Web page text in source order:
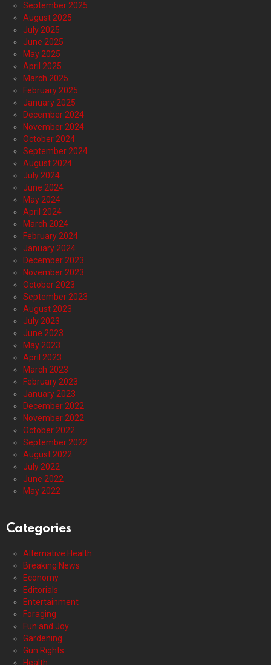
September 2025
August 2025
July 2025
June 2025
May 2025
April 2025
March 2025
February 2025
January 2025
December 2024
November 2024
October 2024
September 2024
August 2024
July 2024
June 2024
May 2024
April 2024
March 2024
February 2024
January 2024
December 2023
November 2023
October 2023
September 2023
August 2023
July 2023
June 2023
May 2023
April 2023
March 2023
February 2023
January 2023
December 2022
November 2022
October 2022
September 2022
August 2022
July 2022
June 2022
May 2022
Categories
Alternative Health
Breaking News
Economy
Editorials
Entertainment
Foraging
Fun and Joy
Gardening
Gun Rights
Health